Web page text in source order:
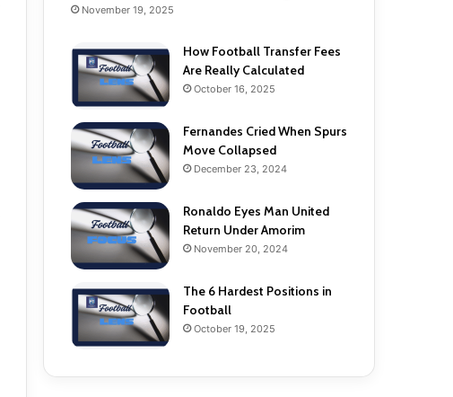
November 19, 2025
How Football Transfer Fees
Are Really Calculated
October 16, 2025
Fernandes Cried When Spurs
Move Collapsed
December 23, 2024
Ronaldo Eyes Man United
Return Under Amorim
November 20, 2024
The 6 Hardest Positions in
Football
October 19, 2025